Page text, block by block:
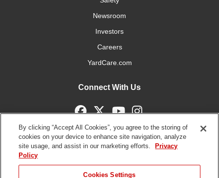
Newsroom
Investors
Careers
YardCare.com
Connect With Us
Terms of
DMCA/Copyright
Statement on Modern
By clicking “Accept All Cookies”, you agree to the storing of
cookies on your device to enhance site navigation, analyze
site usage, and assist in our marketing efforts.
Privacy
Policy
Cookies Settings